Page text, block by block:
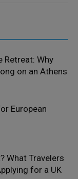
Retreat: Why
on an Athens
European
What Travelers
for a UK